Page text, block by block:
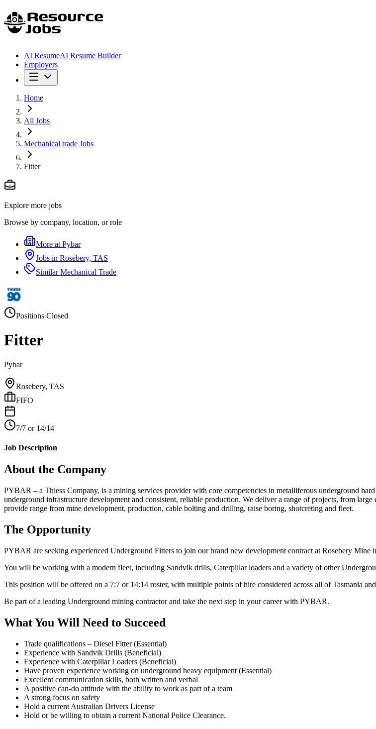
AI ResumeAI Resume Builder
Employers
Home
All Jobs
Mechanical trade Jobs
Fitter
Explore more jobs
Browse by company, location, or role
More at Pybar
Jobs in Rosebery, TAS
SimilarMechanical Trade
Positions Closed
Fitter
Pybar
Rosebery, TAS
FIFO
7/7 or 14/14
Job Description
About the Company
PYBAR – a Thiess Company, is a mining services provider with core competencies in metalliferous underground
underground infrastructure development and consistent, reliable production. We deliver a range of projects, from
provide range from mine development, production, cable bolting and drilling, raise boring, shotcreting and fleet.
The Opportunity
PYBAR are seeking experienced Underground Fitters to join our brand new development contract at Rosebery Mine
You will be working with a modern fleet, including Sandvik drills, Caterpillar loaders and a variety of other
This position will be offered on a 7:7 or 14:14 roster, with multiple points of hire considered across all of Tasmania
Be part of a leading Underground mining contractor and take the next step in your career with PYBAR.
What You Will Need to Succeed
Trade qualifications – Diesel Fitter (Essential)
Experience with Sandvik Drills (Beneficial)
Experience with Caterpillar Loaders (Beneficial)
Have proven experience working on underground heavy equipment (Essential)
Excellent communication skills, both written and verbal
A positive can-do attitude with the ability to work as part of a team
A strong focus on safety
Hold a current Australian Drivers License
Hold or be willing to obtain a current National Police Clearance.